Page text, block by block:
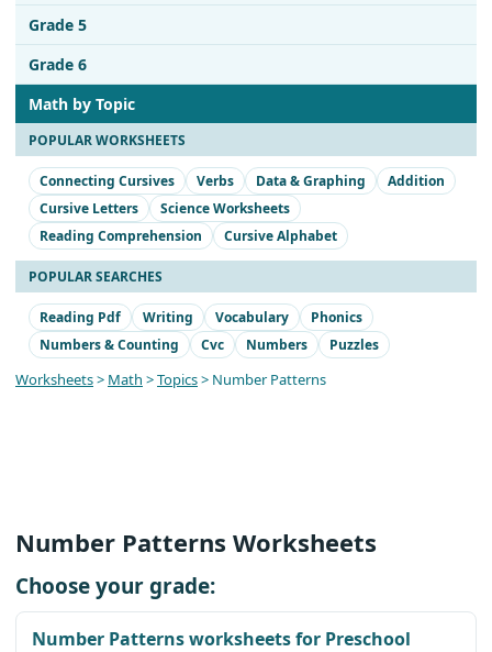
Grade 5
Grade 6
Math by Topic
POPULAR WORKSHEETS
Connecting Cursives Verbs Data & Graphing
Addition
Cursive Letters
Science Worksheets
Reading Comprehension
Cursive Alphabet
POPULAR SEARCHES
Reading Pdf Writing Vocabulary
Phonics
Numbers & Counting
Cvc Numbers Puzzles
Worksheets> Math >Topics> Number Patterns
Number Patterns Worksheets
Choose your grade:
Number Patterns worksheets for Preschool